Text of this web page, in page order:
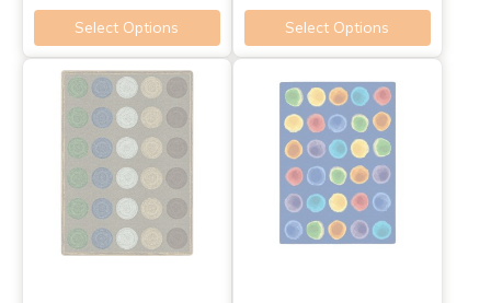
Select Options Select Options